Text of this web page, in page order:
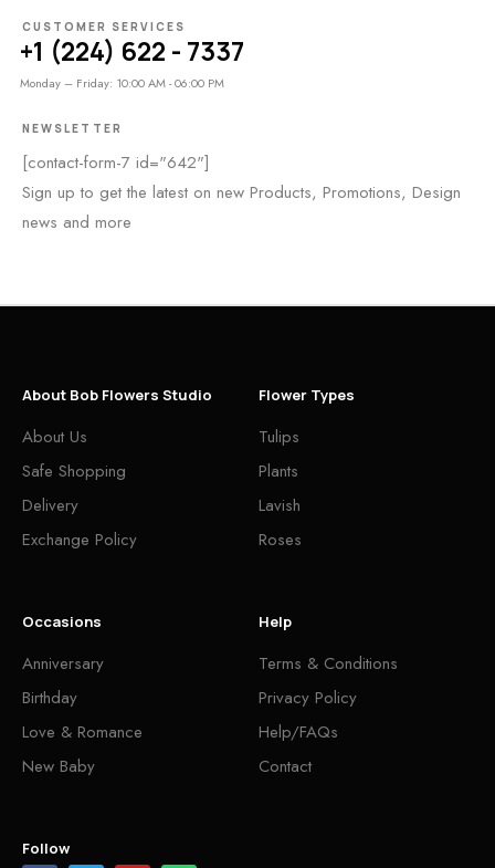
CUSTOMER SERVICES
+1 (224) 622 - 7337
Monday – Friday: 10:00 AM - 06:00 PM
NEWSLETTER
[contact-form-7 id="642"]
Sign up to get the latest on new Products, Promotions, Design
news and more
About Bob Flowers Studio
About Us
Safe Shopping
Delivery
Exchange Policy
Flower Types
Tulips
Plants
Lavish
Roses
Occasions
Anniversary
Birthday
Love & Romance
New Baby
Help
Terms & Conditions
Privacy Policy
Help/FAQs
Contact
Follow